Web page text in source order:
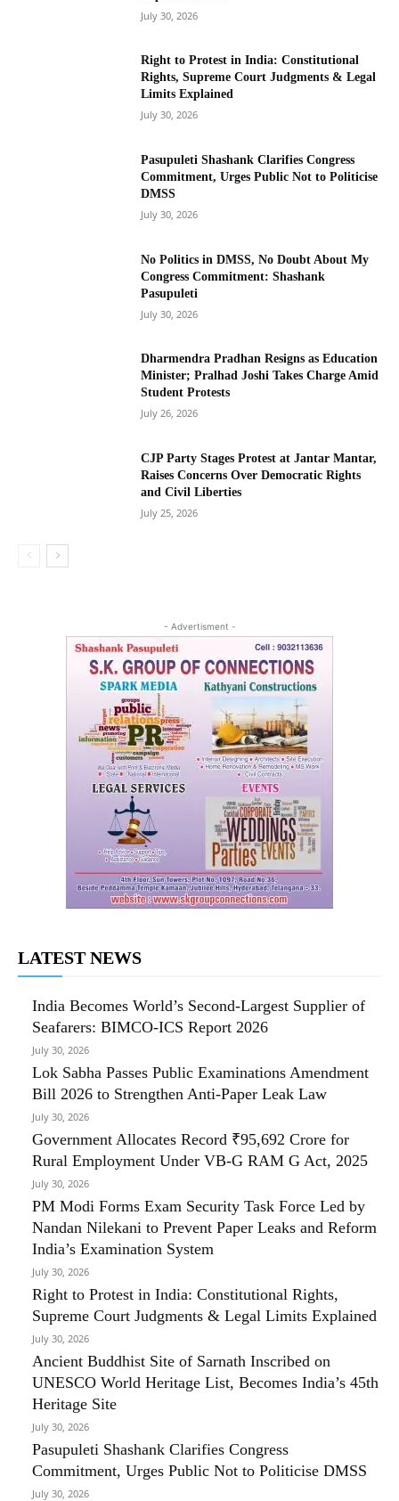
July 30, 2026
Right to Protest in India: Constitutional
Rights, Supreme Court Judgments & Legal
Limits Explained
July 30, 2026
Pasupuleti Shashank Clarifies Congress
Commitment, Urges Public Not to Politicise
DMSS
July 30, 2026
No Politics in DMSS, No Doubt About My
Congress Commitment: Shashank
Pasupuleti
July 30, 2026
Dharmendra Pradhan Resigns as Education
Minister; Pralhad Joshi Takes Charge Amid
Student Protests
July 26, 2026
CJP Party Stages Protest at Jantar Mantar,
Raises Concerns Over Democratic Rights
and Civil Liberties
July 25, 2026
- Advertisment -
LATEST NEWS
India Becomes World’s Second-Largest Supplier of
Seafarers: BIMCO-ICS Report 2026
July 30, 2026
Lok Sabha Passes Public Examinations Amendment
Bill 2026 to Strengthen Anti-Paper Leak Law
July 30, 2026
Government Allocates Record ₹95,692 Crore for
Rural Employment Under VB-G RAM G Act, 2025
July 30, 2026
PM Modi Forms Exam Security Task Force Led by
Nandan Nilekani to Prevent Paper Leaks and Reform
India’s Examination System
July 30, 2026
Right to Protest in India: Constitutional Rights,
Supreme Court Judgments & Legal Limits Explained
July 30, 2026
Ancient Buddhist Site of Sarnath Inscribed on
UNESCO World Heritage List, Becomes India’s 45th
Heritage Site
July 30, 2026
Pasupuleti Shashank Clarifies Congress
Commitment, Urges Public Not to Politicise DMSS
July 30, 2026